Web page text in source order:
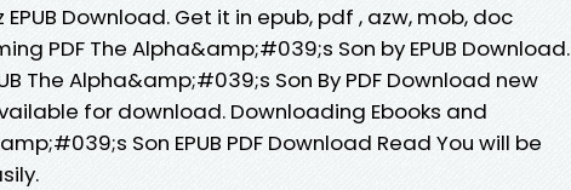
EPUB Download. Get it in epub, pdf , azw, mob, doc
PDF The Alpha&amp;#039;s Son by EPUB Download.
The Alpha&amp;#039;s Son By PDF Download new
for download. Downloading Ebooks and
Son EPUB PDF Download Read You will be